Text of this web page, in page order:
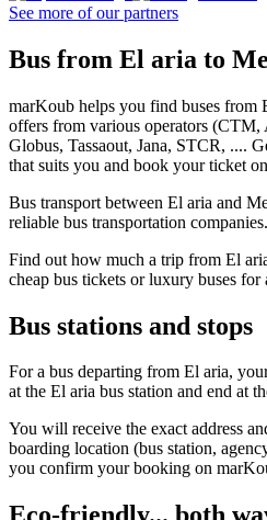
See more of our partners
Bus from El aria to
marKoub helps you find buses from
offers from various operators (CTM,
Globus, Tassaout, Jana, STCR, ....
that suits you and book your ticket
Bus transport between El aria and
reliable bus transportation companies.
Find out how much a trip from El
cheap bus tickets or luxury buses for
Bus stations and stops
For a bus departing from El aria,
at the El aria bus station and end at
You will receive the exact address
boarding location (bus station,
you confirm your booking on